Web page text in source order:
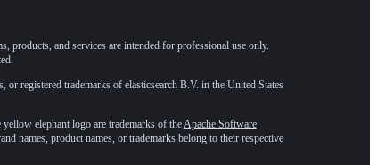
products, and services are intended for professional use only.
or registered trademarks of elasticsearch B.V. in the United States
elephant logo are trademarks of theApache Software
names, product names, or trademarks belong to their respective